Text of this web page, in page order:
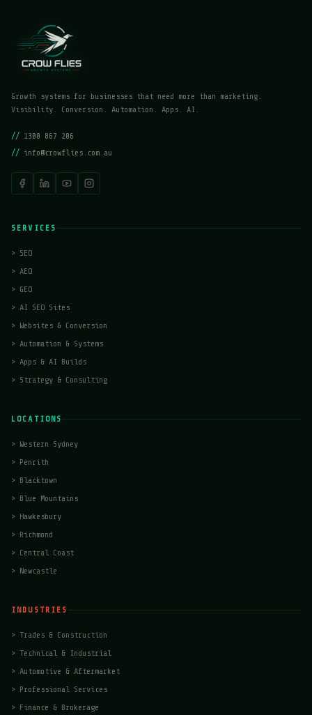
Growth systems for businesses that need more than marketing.
Visibility. Conversion. Automation. Apps. AI.
// 1300 867 206
// info@crowflies.com.au
SERVICES
> SEO
> AEO
> GEO
> AI SEO Sites
> Websites & Conversion
> Automation & Systems
> Apps & AI Builds
> Strategy & Consulting
LOCATIONS
> Western Sydney
> Penrith
> Blacktown
> Blue Mountains
> Hawkesbury
> Richmond
> Central Coast
> Newcastle
INDUSTRIES
> Trades & Construction
> Technical & Industrial
> Automotive & Aftermarket
> Professional Services
> Finance & Brokerage